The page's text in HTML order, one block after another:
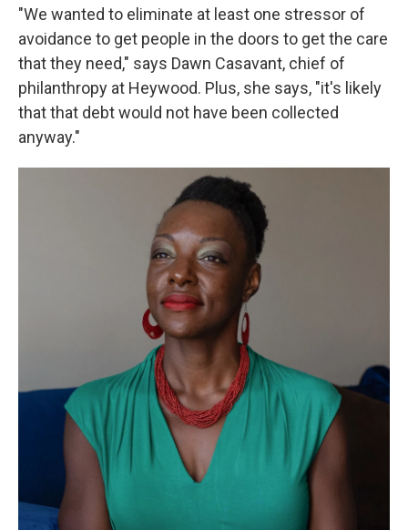
"We wanted to eliminate at least one stressor of
avoidance to get people in the doors to get the care
that they need," says Dawn Casavant, chief of
philanthropy at Heywood. Plus, she says, "it's likely
that that debt would not have been collected
anyway."